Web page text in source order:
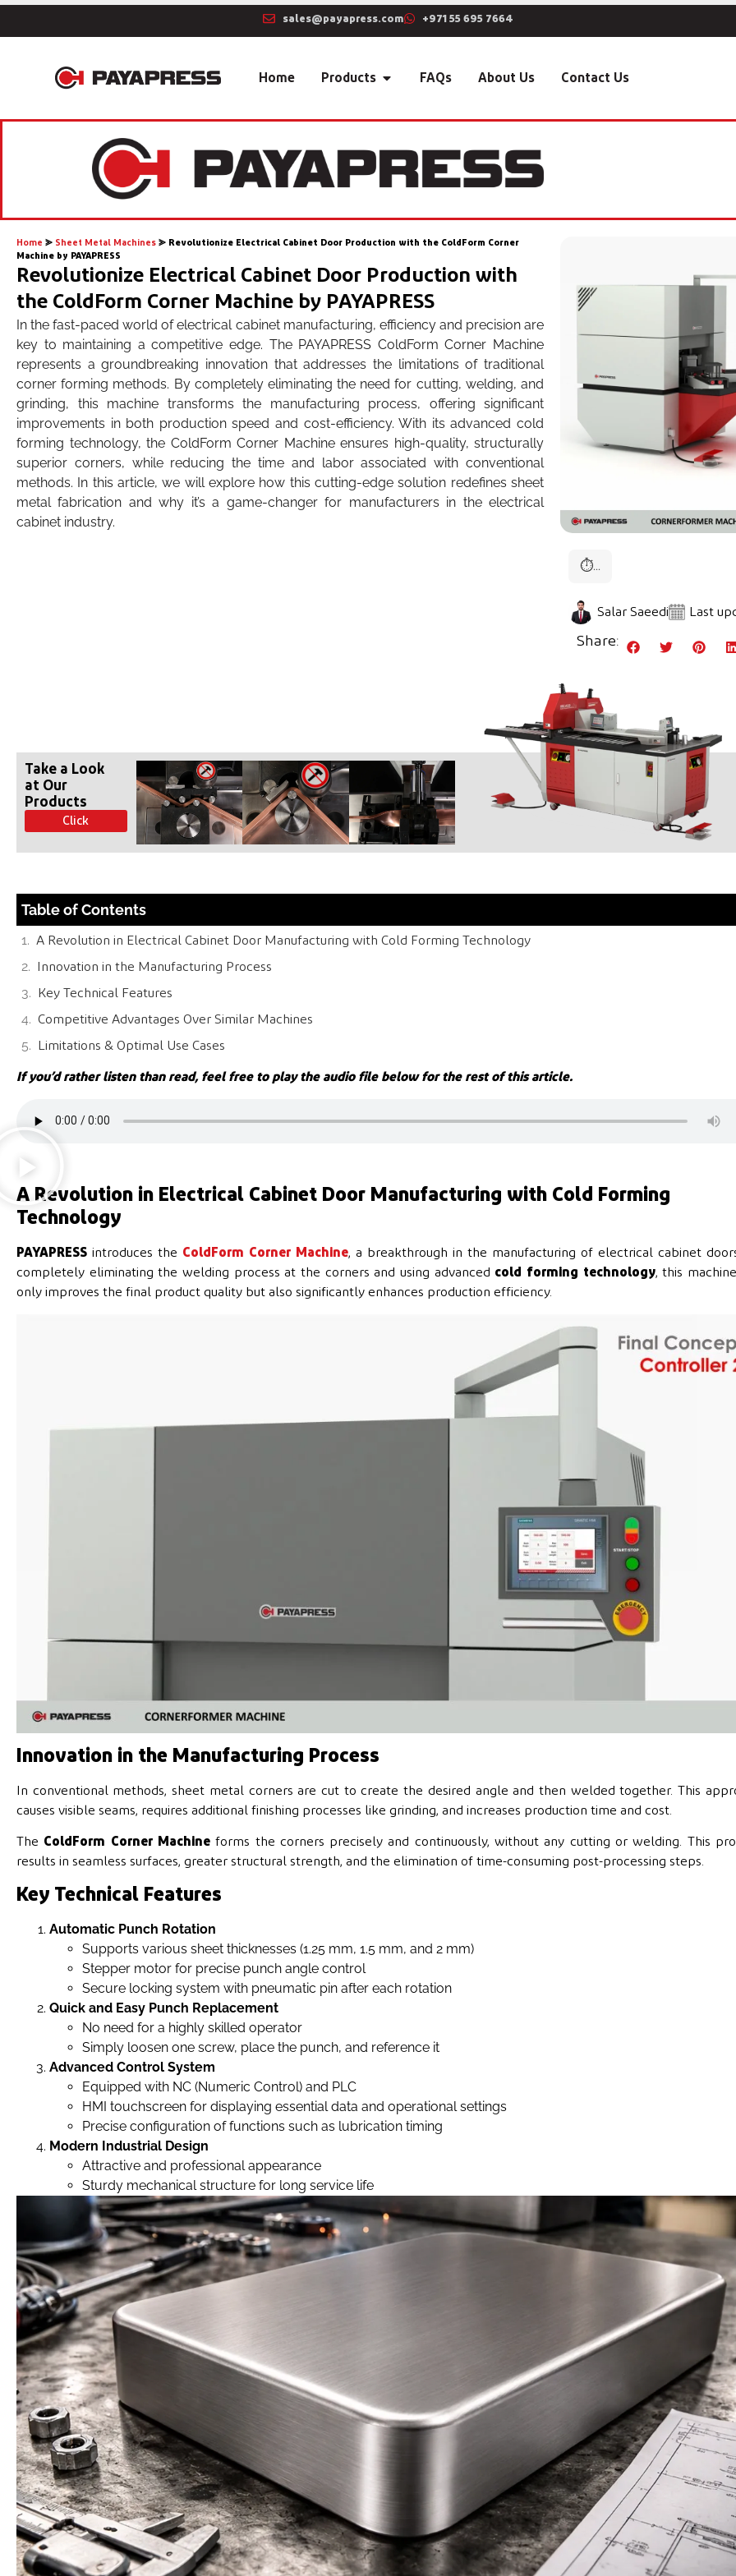
sales@payapress.com +971 55 695 7664
Home Products FAQs About Us Contact Us
Home ⪢ Sheet Metal Machines ⪢ Revolutionize Electrical Cabinet Door Production with the ColdForm Corner
Machine by PAYAPRESS
Revolutionize Electrical Cabinet Door Production with
the ColdForm Corner Machine by PAYAPRESS
In the fast-paced world of electrical cabinet manufacturing, efficiency and precision are
key to maintaining a competitive edge. The PAYAPRESS ColdForm Corner Machine
represents a groundbreaking innovation that addresses the limitations of traditional
corner forming methods. By completely eliminating the need for cutting, welding, and
grinding, this machine transforms the manufacturing process, offering significant
improvements in both production speed and cost-efficiency. With its advanced cold
forming technology, the ColdForm Corner Machine ensures high-quality, structurally
superior corners, while reducing the time and labor associated with conventional
methods. In this article, we will explore how this cutting-edge solution redefines sheet
metal fabrication and why it’s a game-changer for manufacturers in the electrical
cabinet industry.
⏱...
Salar Saeedi Last
Share:
Take a Look
at Our
Products
Click
Table of Contents
A Revolution in Electrical Cabinet Door Manufacturing with Cold Forming Technology
Innovation in the Manufacturing Process
Key Technical Features
Competitive Advantages Over Similar Machines
Limitations & Optimal Use Cases
If you’d rather listen than read, feel free to play the audio file below for the rest of this article.
A Revolution in Electrical Cabinet Door Manufacturing with Cold Forming
Technology
PAYAPRESS introduces the ColdForm Corner Machine, a breakthrough in the manufacturing of electrical cabinet
completely eliminating the welding process at the corners and using advanced cold forming technology, this
only improves the final product quality but also significantly enhances production efficiency.
Innovation in the Manufacturing Process
In conventional methods, sheet metal corners are cut to create the desired angle and then welded together. This
causes visible seams, requires additional finishing processes like grinding, and increases production time and cost.
The ColdForm Corner Machineforms the corners precisely and continuously, without any cutting or welding. This
results in seamless surfaces, greater structural strength, and the elimination of time-consuming post-processing steps.
Key Technical Features
Automatic Punch Rotation
Supports various sheet thicknesses (1.25 mm, 1.5 mm, and 2 mm)
Stepper motor for precise punch angle control
Secure locking system with pneumatic pin after each rotation
Quick and Easy Punch Replacement
No need for a highly skilled operator
Simply loosen one screw, place the punch, and reference it
Advanced Control System
Equipped with NC (Numeric Control) and PLC
HMI touchscreen for displaying essential data and operational settings
Precise configuration of functions such as lubrication timing
Modern Industrial Design
Attractive and professional appearance
Sturdy mechanical structure for long service life